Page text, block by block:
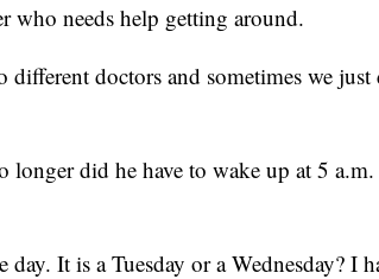
who needs help getting around.
doctors and sometimes we just
longer did he have to wake up at 5
It is a Tuesday or a Wednesday? I